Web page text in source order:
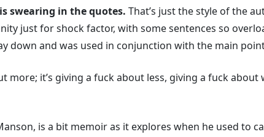
swearing in the quotes. That’s just the style of the
just for shock factor, with some sentences so
down and was used in conjunction with the main
more; it’s giving a fuck about less, giving a fuck about
is a bit memoir as it explores when he used to